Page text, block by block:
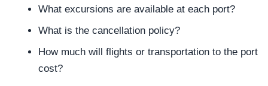
What excursions are available at each port?
What is the cancellation policy?
How much will flights or transportation to the port
cost?